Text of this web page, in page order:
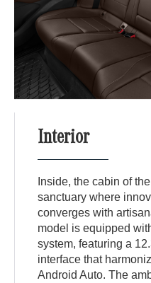
Interior
Inside, the cabin of
sanctuary where
converges with
model is equipped
system, featuring a
interface that
Android Auto. The